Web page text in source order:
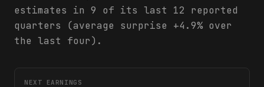
estimates in 9 of its last 12 reported
quarters (average surprise +4.9% over
the last four).
NEXT EARNINGS